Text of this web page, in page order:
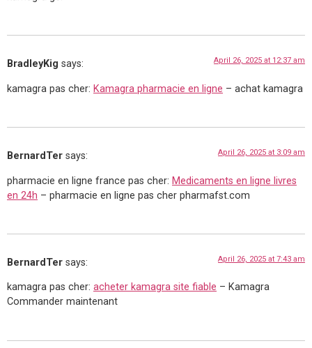
BradleyKig says: April 26, 2025 at 12:37 am
kamagra pas cher: Kamagra pharmacie en ligne – achat kamagra
BernardTer says: April 26, 2025 at 3:09 am
pharmacie en ligne france pas cher: Medicaments en ligne livres
en 24h – pharmacie en ligne pas cher pharmafst.com
BernardTer says: April 26, 2025 at 7:43 am
kamagra pas cher: acheter kamagra site fiable – Kamagra
Commander maintenant